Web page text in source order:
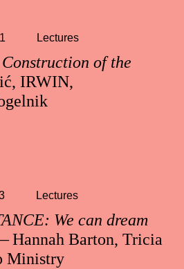
of the
IRWIN,
Lectures
We can dream
Hannah Barton, Tricia
Ministry
Lectures